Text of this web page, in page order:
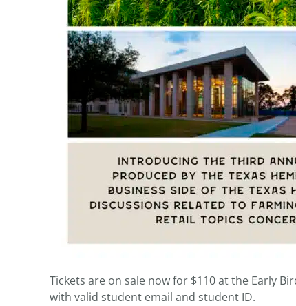
Tickets are on sale now for $110 at the Early
with valid student email and student ID.